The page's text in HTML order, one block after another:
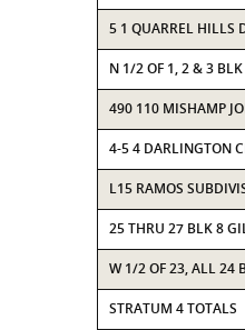
5 1 QUARREL HILLS
N 1/2 OF 1, 2 & 3
490 110 MISHAMP
4-5 4 DARLINGTON
L15 RAMOS
25 THRU 27 BLK 8
W 1/2 OF 23, ALL 24
STRATUM 4 TOTALS